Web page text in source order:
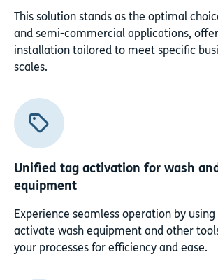
This solution stands as the optimal
and semi-commercial applications,
installation tailored to meet specific
scales.
Unified tag activation for wash
equipment
Experience seamless operation by
activate wash equipment and other
your processes for efficiency and ease.